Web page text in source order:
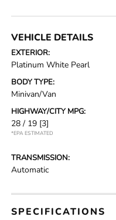
VEHICLE DETAILS
EXTERIOR:
Platinum White Pearl
BODY TYPE:
Minivan/Van
HIGHWAY/CITY MPG:
28 / 19 [3]
*EPA ESTIMATED
TRANSMISSION:
Automatic
SPECIFICATIONS